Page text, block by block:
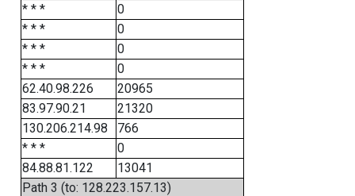
* * *
0
* * *
0
* * *
0
* * *
0
62.40.98.226
20965
83.97.90.21
21320
130.206.214.98
766
* * *
0
84.88.81.122
13041
Path 3 (to: 128.223.157.13)